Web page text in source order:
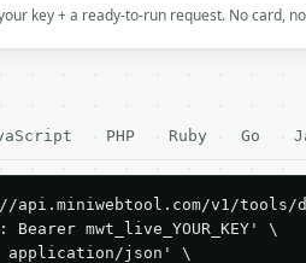
key + a ready-to-run request. No card,
PHP Ruby Go
api.miniwebtool.com/v1/tools/
Bearer mwt_live_YOUR_KEY' \
application/json' \